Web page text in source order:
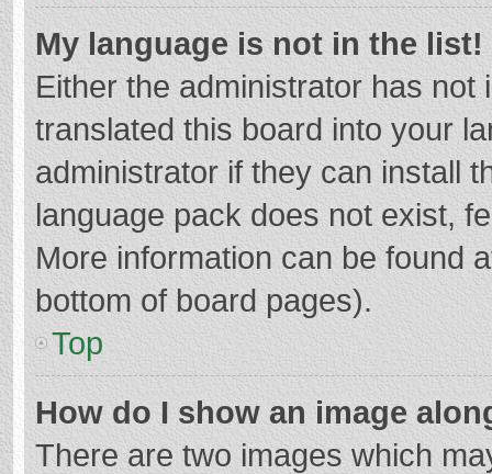
My language is not in the list!
Either the administrator has
translated this board into your
administrator if they can install
language pack does not exist,
More information can be found
bottom of board pages).
Top
How do I show an image
There are two images which